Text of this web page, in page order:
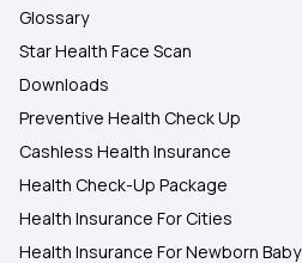
Glossary
Star Health Face Scan
Downloads
Preventive Health Check Up
Cashless Health Insurance
Health Check-Up Package
Health Insurance For Cities
Health Insurance For Newborn Baby